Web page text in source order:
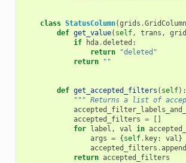
class StatusColumn(grids .GridColumn
def get_value( self, trans , grid
if
hda.deleted :
return
"deleted"
return
""
def get_accepted_filters ( self):
""" Returns a list of
accepted_filters =
for
label , val in
args = { self. key: val }
accepted_filters .append
return accepted_filters